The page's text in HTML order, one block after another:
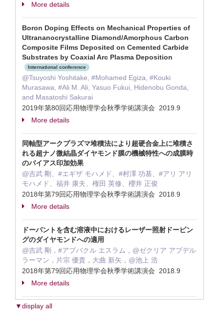
More details
Boron Doping Effects on Mechanical Properties of
Ultrananocrystalline Diamond/Amorphous Carbon
Composite Films Deposited on Cemented Carbide
Substrates by Coaxial Arc Plasma Deposition
International conference
@Tsuyoshi Yoshitake, #Mohamed Egiza, #Kouki
Murasawa, #Ali M. Ali, Yasuo Fukui, Hidenobu Gonda,
and Masatoshi Sakurai
2019年第80回応用物理学会秋季学術講演会 2019.9
More details
同軸型アークプラズマ堆積法により超硬合金上に堆積さ
れる超ナノ微結晶ダイヤモンド膜の機械特性への成膜時
のバイアス印加効果
@吉武 剛、#エギザ モハメド、#村澤 功基、#アリ アリ
モハメド、福井 康夫、権田 英修、櫻井 正俊
2018年第79回応用物理学会秋季学術講演会 2018.9
More details
ドーパントを含む溶液中におけるレーザー照射ドーピン
グのダイヤモンドへの適用
@吉武 剛，#アブバクル エスラム，@ゼクリア アブデル
ラーマン，片宗 優貴，大曲 新矢，@池上 浩
2018年第79回応用物理学会秋季学術講演会 2018.9
More details
▼display all